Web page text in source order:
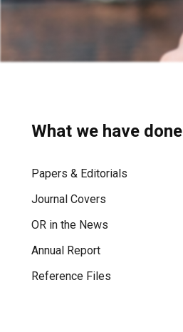
What we have done
Papers & Editorials
Journal Covers
OR in the News
Annual Report
Reference Files